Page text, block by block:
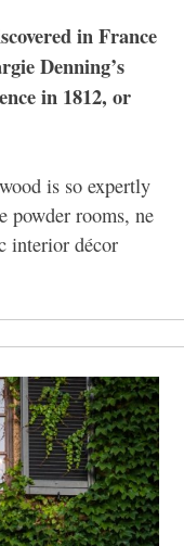
in France
Denning’s
in 1812, or
is so expertly
powder rooms, ne
interior décor